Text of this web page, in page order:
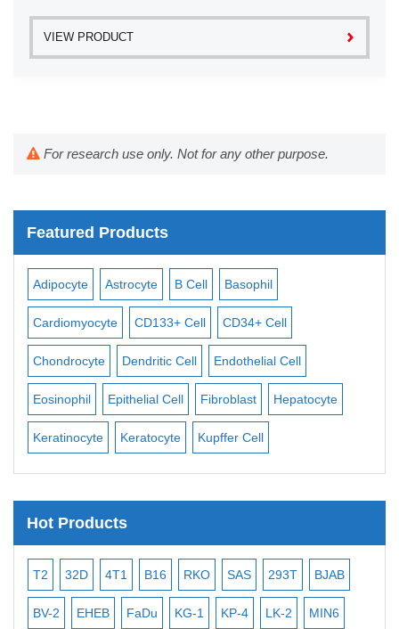
VIEW PRODUCT
For research use only. Not for any other purpose.
Featured Products
Adipocyte Astrocyte B Cell Basophil
Cardiomyocyte CD133+ Cell CD34+ Cell
Chondrocyte Dendritic Cell Endothelial Cell
Eosinophil Epithelial Cell Fibroblast Hepatocyte
Keratinocyte Keratocyte Kupffer Cell
Hot Products
T2 32D 4T1 B16 RKO SAS 293T BJAB
BV-2 EHEB FaDu KG-1 KP-4 LK-2 MIN6